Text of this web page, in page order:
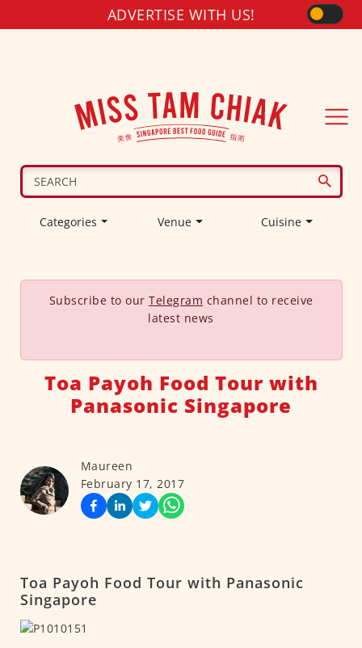
ADVERTISE WITH US!
Categories Venue Cuisine
Subscribe to our Telegram channel to receive
latest news
Toa Payoh Food Tour with
Panasonic Singapore
Maureen
February 17, 2017
Toa Payoh Food Tour with Panasonic
Singapore